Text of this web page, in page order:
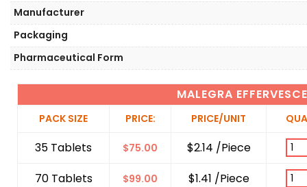
MALEGRA
PACK SIZE PRICE: PRICE/UNIT
35 Tablets $75.00
$2.14 /Piece
70 Tablets
$99.00
$1.41 /Piece
Manufacturer
Packaging
Pharmaceutical Form